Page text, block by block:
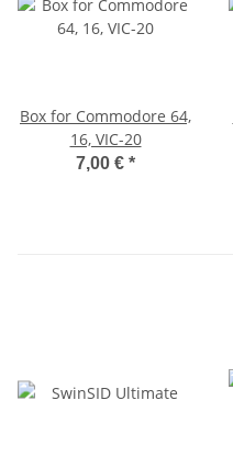
Box for Commodore 64,
16, VIC-20
7,00 € *